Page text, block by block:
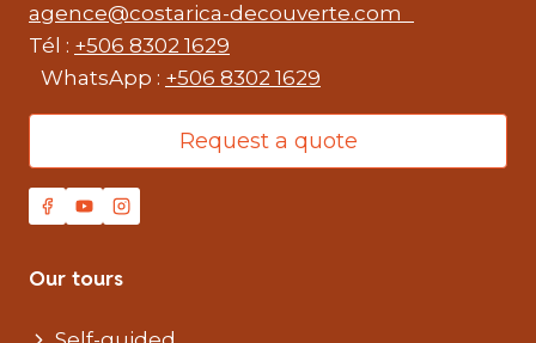
agence@costarica-decouverte.com
Tél : +506 8302 1629
WhatsApp : +506 8302 1629
Request a quote
Our tours